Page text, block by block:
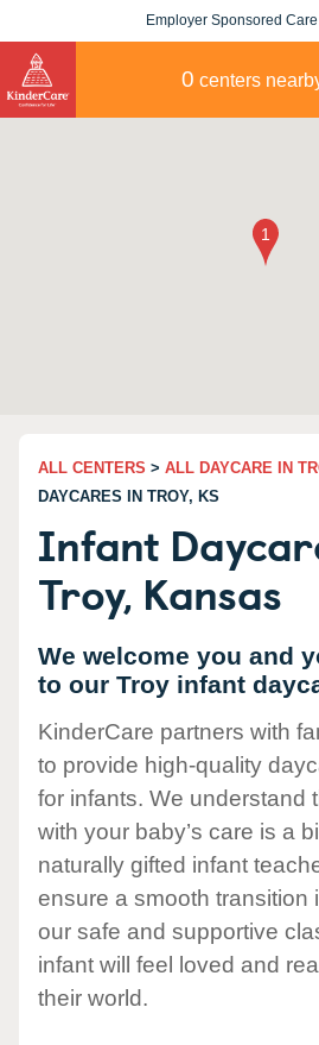
Employer Sponsored Care
0 centers
ALL CENTERS > ALL DAYCARE IN
DAYCARES IN TROY, KS
Infant
Troy, Kansas
We welcome you and
to our Troy infant
KinderCare partners with
to provide high-quality
for infants. We understand
with your baby’s care is a
naturally gifted infant
ensure a smooth transition
our safe and supportive
infant will feel loved and
their world.